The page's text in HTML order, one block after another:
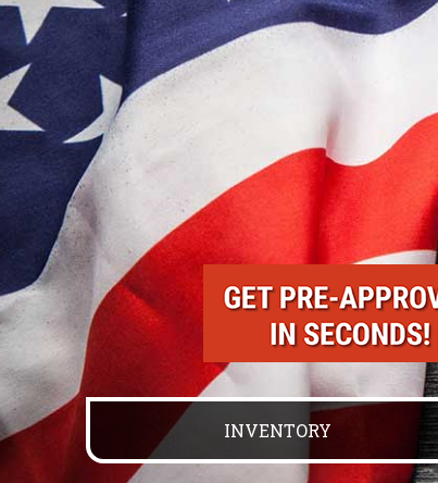
INVENTORY